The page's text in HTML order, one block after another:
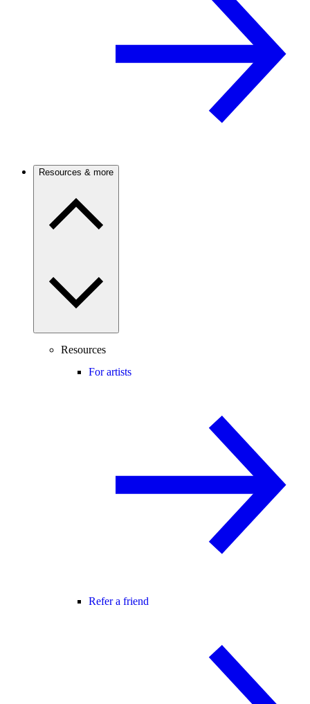
Resources & more
Resources
For artists
Refer a friend